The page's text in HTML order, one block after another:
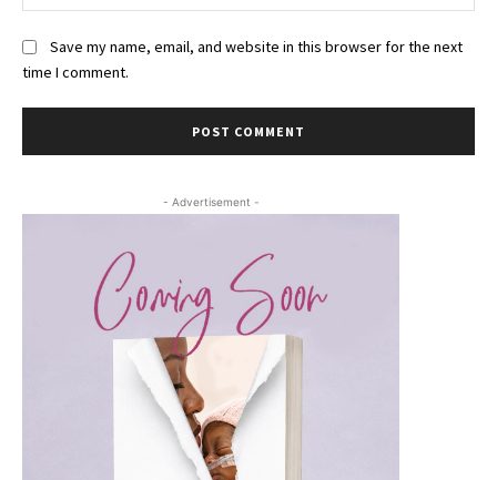
Save my name, email, and website in this browser for the next
time I comment.
- Advertisement -